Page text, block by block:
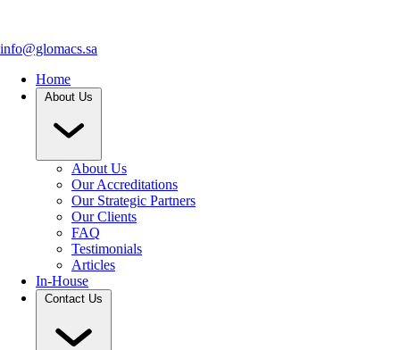
info@glomacs.sa
Home
About Us
About Us
Our Accreditations
Our Strategic Partners
Our Clients
FAQ
Testimonials
Articles
In-House
Contact Us